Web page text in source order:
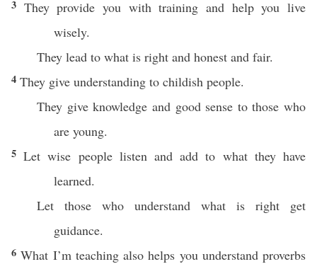
3 They provide you with training and help you live
wisely.
They lead to what is right and honest and fair.
4 They give understanding to childish people.
They give knowledge and good sense to those who
are young.
5Let wise people listen and add to what they have
learned.
Let those who understand what is right get
guidance.
6What I’m teaching also helps you understand proverbs